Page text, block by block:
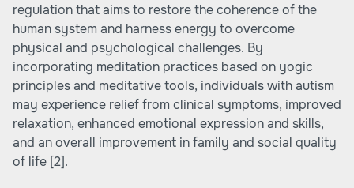
regulation that aims to restore the coherence of the
human system and harness energy to overcome
physical and psychological challenges. By
incorporating meditation practices based on yogic
principles and meditative tools, individuals with autism
may experience relief from clinical symptoms, improved
relaxation, enhanced emotional expression and skills,
and an overall improvement in family and social quality
of life [2].